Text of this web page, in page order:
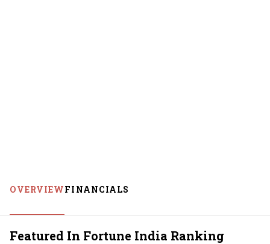
OVERVIEWFINANCIALS
Featured In Fortune India Ranking